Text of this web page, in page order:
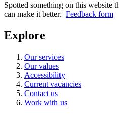
Spotted something on this website
can make it better. Feedback form
Explore
Our services
Our values
Accessibility
Current vacancies
Contact us
Work with us